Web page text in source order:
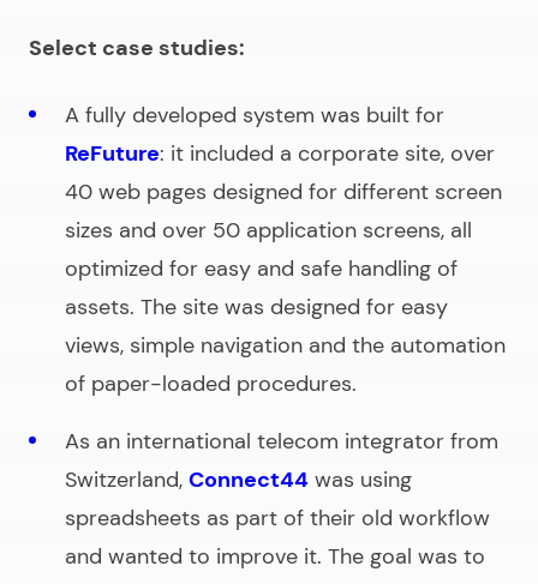
Select case studies:
A fully developed system was built for
ReFuture: it included a corporate site, over
40 web pages designed for different screen
sizes and over 50 application screens, all
optimized for easy and safe handling of
assets. The site was designed for easy
views, simple navigation and the automation
of paper-loaded procedures.
As an international telecom integrator from
Switzerland, Connect44 was using
spreadsheets as part of their old workflow
and wanted to improve it. The goal was to